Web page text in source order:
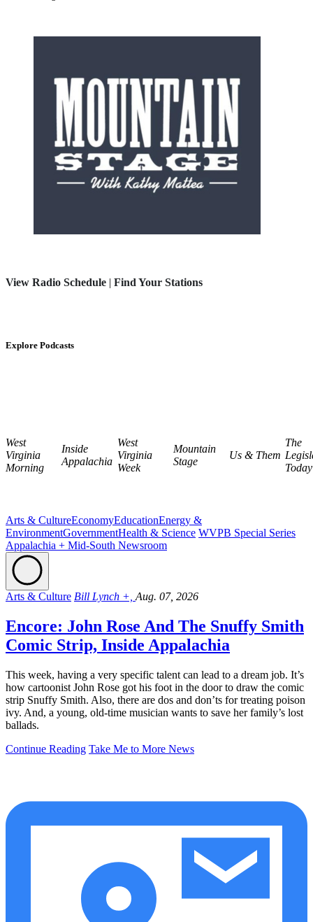
View Radio Schedule | Find Your Stations
Explore Podcasts
West
Virginia
Morning
Inside
Appalachia
West
Virginia
Week
Mountain
Stage
Us & Them
The
Today
Arts & CultureEconomyEducationEnergy &
EnvironmentGovernmentHealth & Science WVPB Special Series
Appalachia + Mid-South Newsroom
Arts & Culture Bill Lynch +, Aug. 07, 2026
Encore: John Rose And The Snuffy Smith
Comic Strip, Inside Appalachia
This week, having a very specific talent can lead to a dream job. It’s
how cartoonist John Rose got his foot in the door to draw the comic
strip Snuffy Smith. Also, there are dos and don’ts for treating poison
ivy. And, a young, old-time musician wants to save her family’s lost
ballads.
Continue Reading Take Me to More News